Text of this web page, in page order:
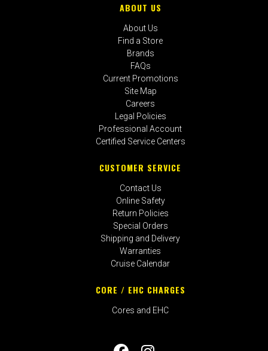
ABOUT US
About Us
Find a Store
Brands
FAQs
Current Promotions
Site Map
Careers
Legal Policies
Professional Account
Certified Service Centers
CUSTOMER SERVICE
Contact Us
Online Safety
Return Policies
Special Orders
Shipping and Delivery
Warranties
Cruise Calendar
CORE / EHC CHARGES
Cores and EHC